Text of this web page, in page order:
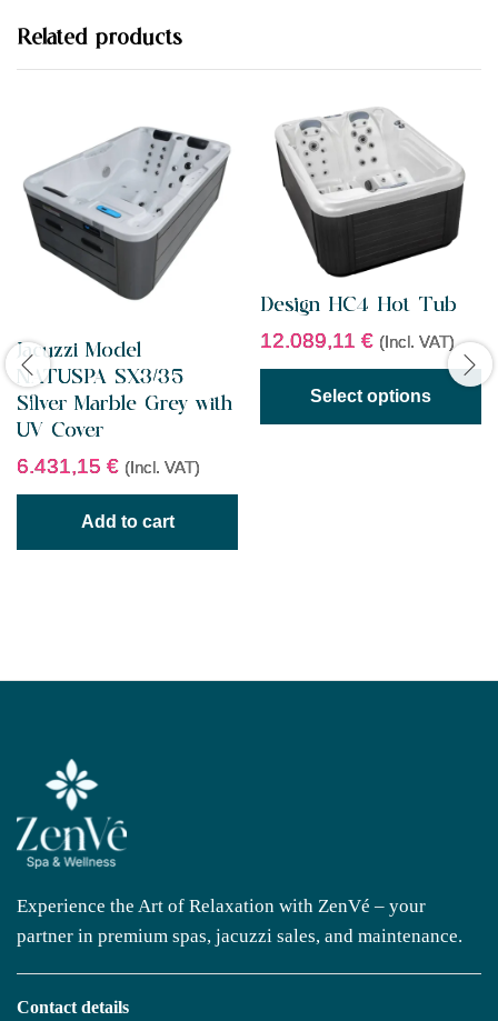
t
o
f
Related products
Jacuzzi Model
NATUSPA SX3/35
Silver Marble Grey with
UV Cover
6.431,15 € (Incl. VAT)
Add to cart
Design HC4 Hot Tub
12.089,11 € (Incl. VAT)
Select options
Experience the Art of Relaxation with ZenVé – your
partner in premium spas, jacuzzi sales, and maintenance.
Contact details